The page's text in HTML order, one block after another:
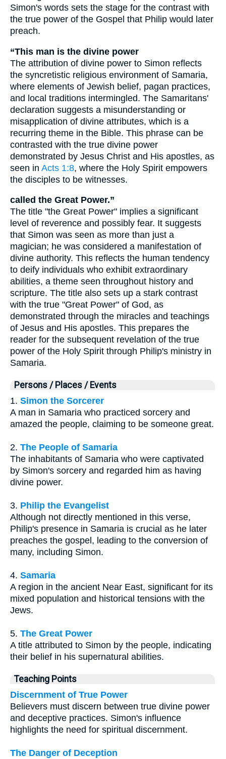
Simon's words sets the stage for the contrast with
the true power of the Gospel that Philip would later
preach.
“This man is the divine power
The attribution of divine power to Simon reflects
the syncretistic religious environment of Samaria,
where elements of Jewish belief, pagan practices,
and local traditions intermingled. The Samaritans'
declaration suggests a misunderstanding or
misapplication of divine attributes, which is a
recurring theme in the Bible. This phrase can be
contrasted with the true divine power
demonstrated by Jesus Christ and His apostles, as
seen in Acts 1:8, where the Holy Spirit empowers
the disciples to be witnesses.
called the Great Power.”
The title "the Great Power" implies a significant
level of reverence and possibly fear. It suggests
that Simon was seen as more than just a
magician; he was considered a manifestation of
divine authority. This reflects the human tendency
to deify individuals who exhibit extraordinary
abilities, a theme seen throughout history and
scripture. The title also sets up a stark contrast
with the true "Great Power" of God, as
demonstrated through the miracles and teachings
of Jesus and His apostles. This prepares the
reader for the subsequent revelation of the true
power of the Holy Spirit through Philip's ministry in
Samaria.
Persons / Places / Events
1. Simon the Sorcerer
A man in Samaria who practiced sorcery and
amazed the people, claiming to be someone great.
2. The People of Samaria
The inhabitants of Samaria who were captivated
by Simon's sorcery and regarded him as having
divine power.
3. Philip the Evangelist
Although not directly mentioned in this verse,
Philip's presence in Samaria is crucial as he later
preaches the gospel, leading to the conversion of
many, including Simon.
4. Samaria
A region in the ancient Near East, significant for its
mixed population and historical tensions with the
Jews.
5. The Great Power
A title attributed to Simon by the people, indicating
their belief in his supernatural abilities.
Teaching Points
Discernment of True Power
Believers must discern between true divine power
and deceptive practices. Simon's influence
highlights the need for spiritual discernment.
The Danger of Deception